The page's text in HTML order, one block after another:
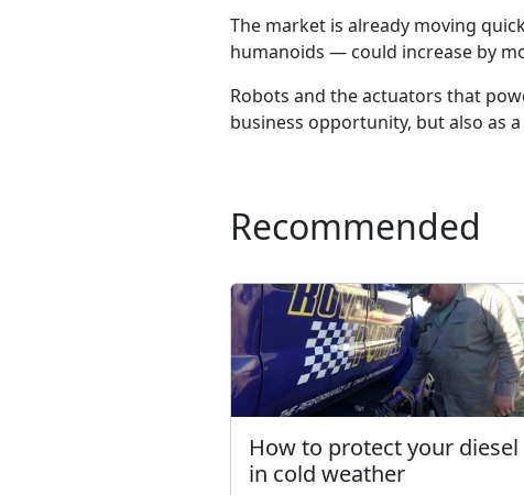
The market is already moving
humanoids — could increase by
Robots and the actuators that
business opportunity, but also as
Recommended
How to protect your diesel
in cold weather